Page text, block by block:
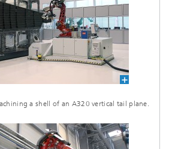
a shell of an A320 vertical tail plane.